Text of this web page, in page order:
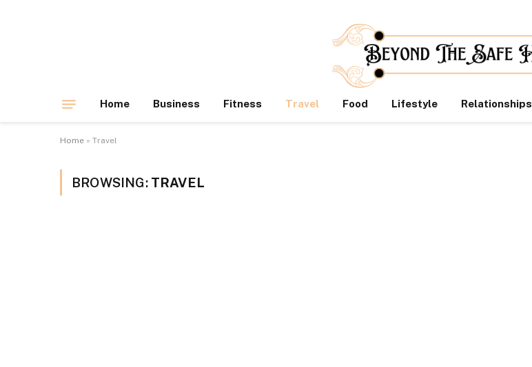
Home Business Fitness Travel Food Lifestyle Relationships
Home » Travel
BROWSING: TRAVEL